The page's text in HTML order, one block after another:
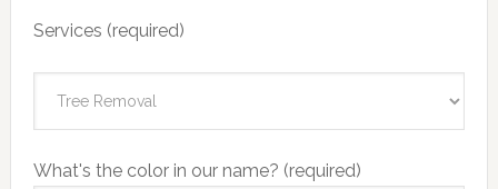
Services (required)
What's the color in our name? (required)